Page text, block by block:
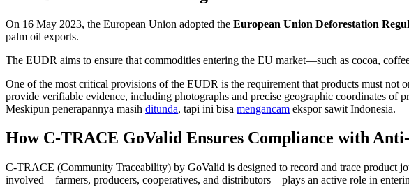
On 16 May 2023, the European Union adopted the European Union Deforestation
palm oil exports.
The EUDR aims to ensure that commodities entering the EU market—such as cocoa,
One of the most critical provisions of the EUDR is the requirement that products must not
provide verifiable evidence, including photographs and precise geographic coordinates of
Meskipun penerapannya masih ditunda, tapi ini bisa mengancam ekspor sawit Indonesia.
How C-TRACE GoValid Ensures Compliance with
C-TRACE (Community Traceability) by GoValid is designed to record and trace product
involved—farmers, producers, cooperatives, and distributors—plays an active role in